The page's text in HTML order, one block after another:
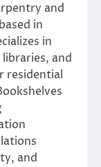
and
in
in
and
residential
and